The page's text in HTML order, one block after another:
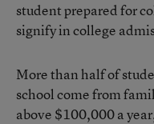
student prepared for
signify in college
More than half of
school come from
above $100,000 a